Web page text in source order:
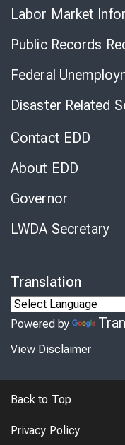
Labor Market
Public Records
Federal
Disaster Related
Contact EDD
About EDD
Governor
LWDA Secretary
Translation
Powered by
View Disclaimer
Back to Top
Privacy Policy